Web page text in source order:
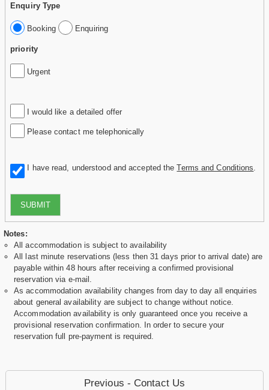
Enquiry Type
Booking Enquiring
priority
Urgent
I would like a detailed offer
Please contact me telephonically
I have read, understood and accepted theTerms and Conditions
SUBMIT
Notes:
All accommodation is subject to availability
All last minute reservations (less then 31 days prior to arrival date) are
payable within 48 hours after receiving a confirmed provisional
reservation via e-mail.
As accommodation availability changes from day to day all enquiries
about general availability are subject to change without notice.
Accommodation availability is only guaranteed once you receive a
provisional reservation confirmation. In order to secure your
reservation full pre-payment is required.
Previous - Contact Us